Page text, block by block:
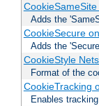
Adds the
CookieSecure
Adds the
CookieStyle
Format of the
CookieTracking
Enables